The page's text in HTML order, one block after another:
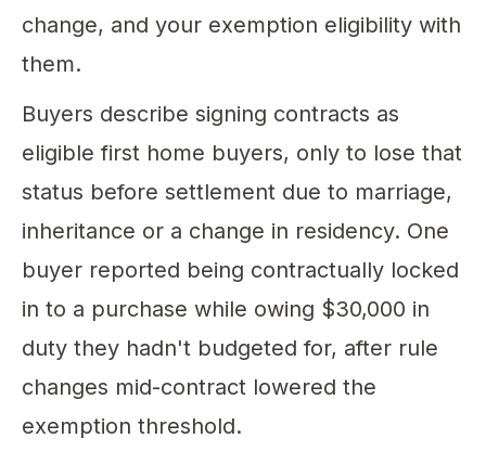
change, and your exemption eligibility with
them.
Buyers describe signing contracts as
eligible first home buyers, only to lose that
status before settlement due to marriage,
inheritance or a change in residency. One
buyer reported being contractually locked
in to a purchase while owing $30,000 in
duty they hadn't budgeted for, after rule
changes mid-contract lowered the
exemption threshold.